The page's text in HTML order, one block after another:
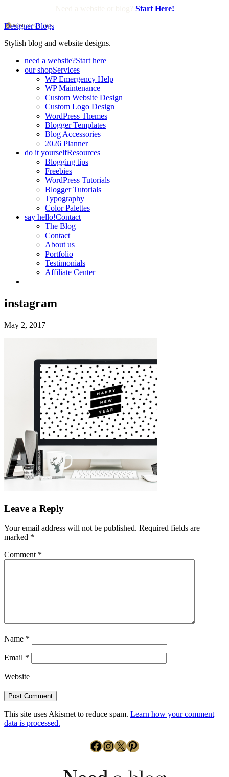
Start Here!
Designer Blogs
Stylish blog and website designs.
need a website?Start here
our shopServices
WP Emergency Help
WP Maintenance
Custom Website Design
Custom Logo Design
WordPress Themes
Blogger Templates
Blog Accessories
2026 Planner
do it yourselfResources
Blogging tips
Freebies
WordPress Tutorials
Blogger Tutorials
Typography
Color Palettes
say hello!Contact
The Blog
Contact
About us
Portfolio
Testimonials
Affiliate Center
instagram
May 2, 2017
Leave a Reply
Your email address will not be published. Required fields are
marked *
Comment *
Name *
Email *
Website
This site uses Akismet to reduce spam. Learn how your comment
data is processed.
Facebook
Instagram
X Pinterest